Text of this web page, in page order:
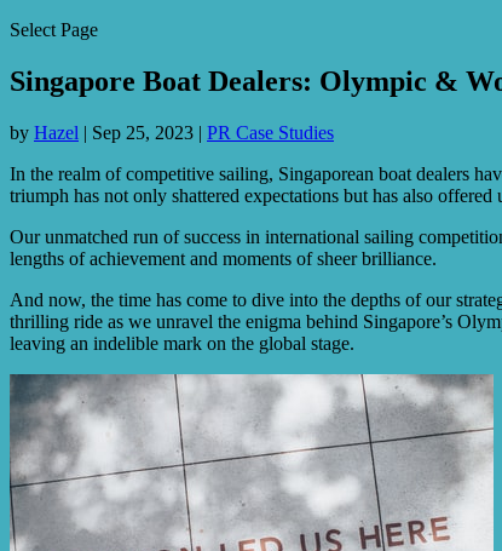
Select Page
Singapore Boat Dealers: Olympic &
by Hazel | Sep 25, 2023 | PR Case Studies
In the realm of competitive sailing, Singaporean boat dealers
triumph has not only shattered expectations but has also
Our unmatched run of success in international sailing
lengths of achievement and moments of sheer brilliance.
And now, the time has come to dive into the depths of our
thrilling ride as we unravel the enigma behind Singapore’s
leaving an indelible mark on the global stage.